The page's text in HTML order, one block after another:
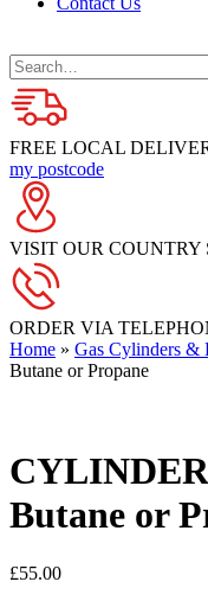
for
FREE LOCAL
my postcode
VISIT OUR COUNTRY
ORDER VIA
Home » Gas Cylinders &
Butane or Propane
Butane or
£55.00